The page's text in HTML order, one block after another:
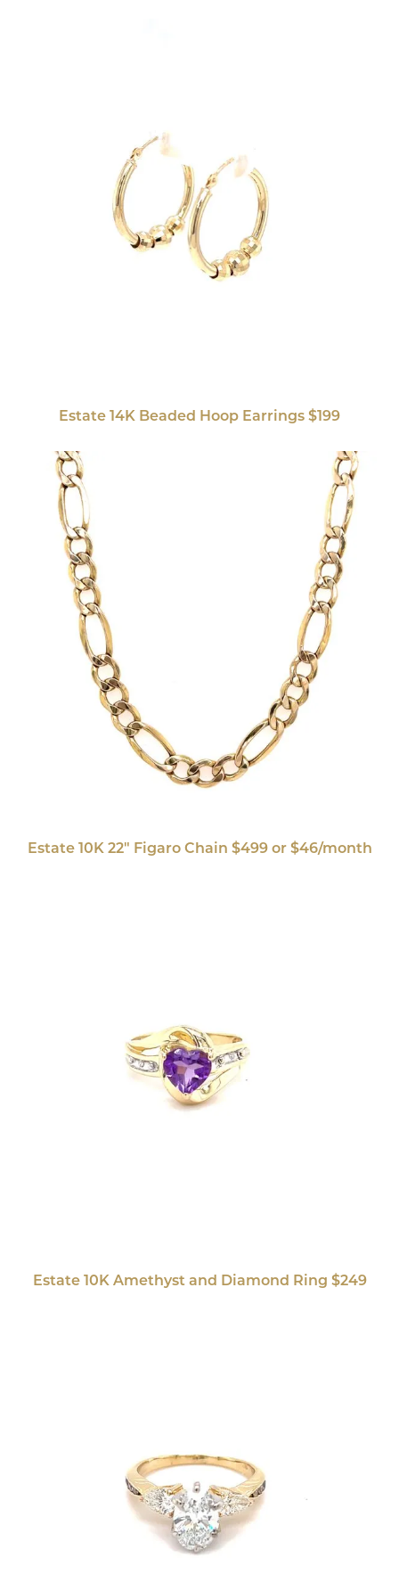
Estate 14K Beaded Hoop Earrings $199
Estate 10K 22" Figaro Chain $499 or $46/month
Estate 10K Amethyst and Diamond Ring $249